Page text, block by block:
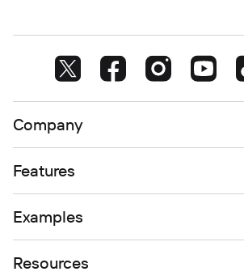
Company
Features
Examples
Resources